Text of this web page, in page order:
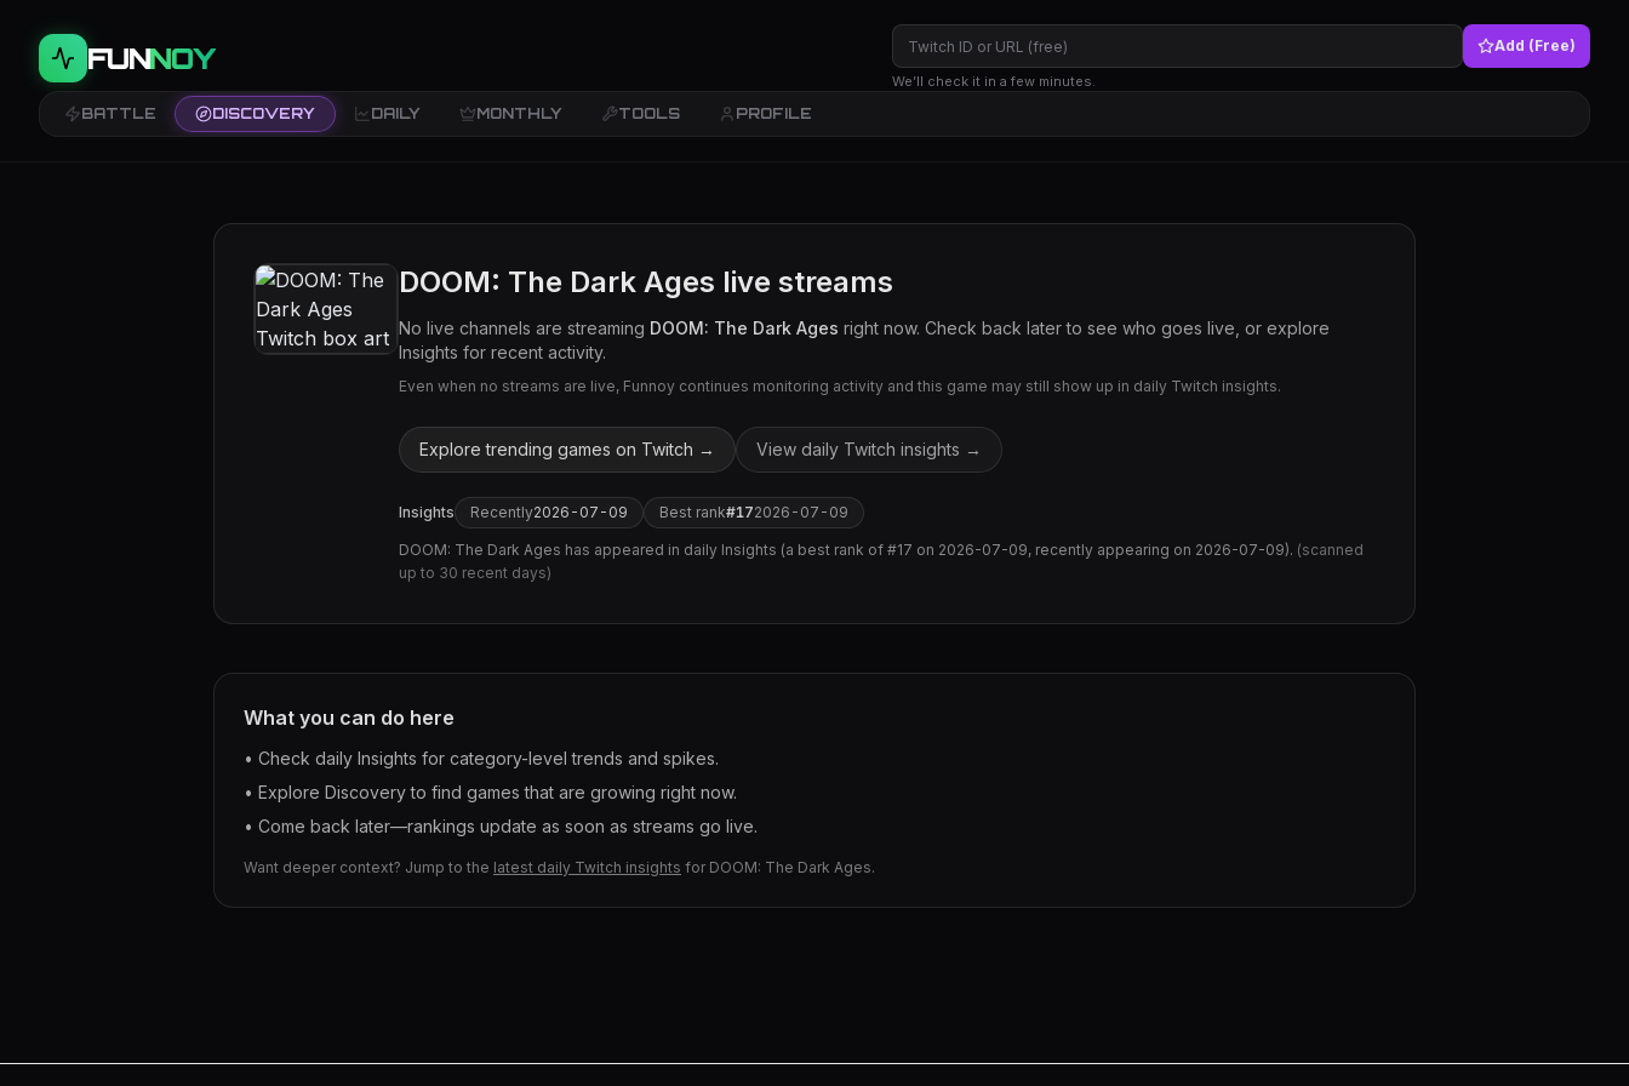
FUNNOY Add (Free)
We’ll check it in a few minutes.
BATTLE DISCOVERY DAILY MONTHLY TOOLS PROFILE
DOOM: The Dark Ages live streams
No live channels are streaming DOOM: The Dark Ages right now. Check back later to see who goes live, or explore
Insights for recent activity.
Even when no streams are live, Funnoy continues monitoring activity and this game may still show up in daily Twitch insights.
Explore trending games on Twitch → View daily Twitch insights →
Insights Recently2026-07-09 Best rank#172026-07-09
DOOM: The Dark Ages has appeared in daily Insights (a best rank of #17 on 2026-07-09, recently appearing on 2026-07-09). (scanned
up to 30 recent days)
What you can do here
• Check daily Insights for category-level trends and spikes.
• Explore Discovery to find games that are growing right now.
• Come back later—rankings update as soon as streams go live.
Want deeper context? Jump to the latest daily Twitch insights for DOOM: The Dark Ages.